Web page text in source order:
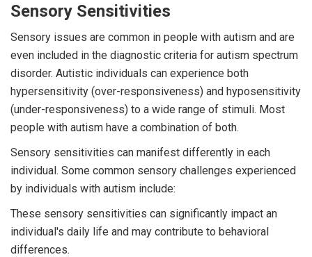
Sensory Sensitivities
Sensory issues are common in people with autism and are
even included in the diagnostic criteria for autism spectrum
disorder. Autistic individuals can experience both
hypersensitivity (over-responsiveness) and hyposensitivity
(under-responsiveness) to a wide range of stimuli. Most
people with autism have a combination of both.
Sensory sensitivities can manifest differently in each
individual. Some common sensory challenges experienced
by individuals with autism include:
These sensory sensitivities can significantly impact an
individual's daily life and may contribute to behavioral
differences.